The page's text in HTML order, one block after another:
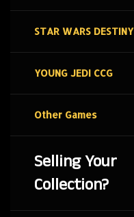
STAR WARS DESTINY
YOUNG JEDI CCG
Other Games
Selling Your
Collection?